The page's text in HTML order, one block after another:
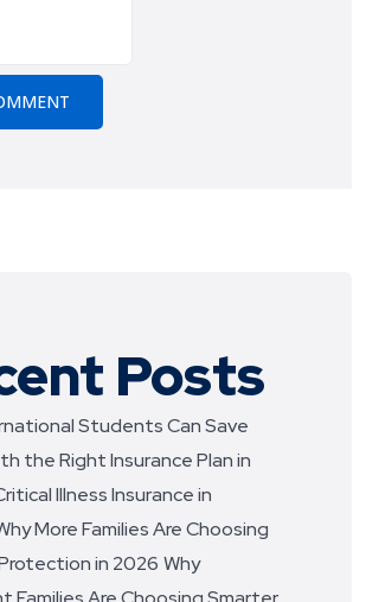
Posts
Students Can Save
the Right Insurance Plan in
Illness Insurance in
More Families Are Choosing
in 2026 Why